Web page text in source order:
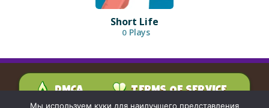
Short Life
0 Plays
DMCA
TERMS OF SERVICE
PRIVACY POLICY
Мы используем куки для наилучшего представления